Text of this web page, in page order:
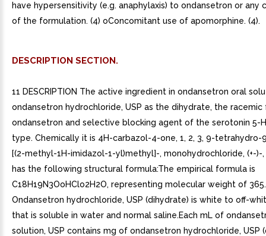
have hypersensitivity (e.g. anaphylaxis) to ondansetron or any
of the formulation. (4) oConcomitant use of apomorphine. (4).
DESCRIPTION SECTION.
11 DESCRIPTION The active ingredient in ondansetron oral
ondansetron hydrochloride, USP as the dihydrate, the
ondansetron and selective blocking agent of the serotonin 5-
type. Chemically it is 4H-carbazol-4-one, 1, 2, 3, 9-
[(2-methyl-1H-imidazol-1-yl)methyl]-, monohydrochloride, (+-)-
has the following structural formula:The empirical formula is
C18H19N3OoHClo2H2O, representing molecular weight of
Ondansetron hydrochloride, USP (dihydrate) is white to off-
that is soluble in water and normal saline.Each mL of
solution, USP contains mg of ondansetron hydrochloride, USP